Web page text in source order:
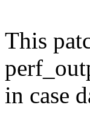
This
in case